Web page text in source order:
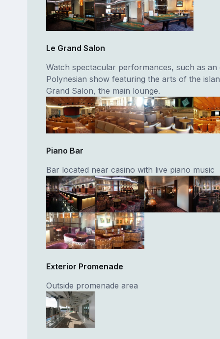
Le Grand Salon
Watch spectacular performances, such as an
Polynesian show featuring the arts of the
Grand Salon, the main lounge.
Piano Bar
Bar located near casino with live piano music
Exterior Promenade
Outside promenade area